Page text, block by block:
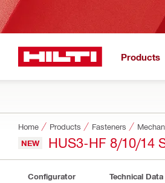
Products
Home Products Fasteners
NEW HUS3-HF 8/10/14
Configurator Technical Data